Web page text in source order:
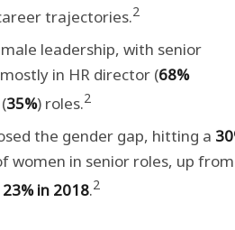
trajectories.2
leadership, with senior
in HR director (68%
35%) roles.2
the gender gap, hitting a
women in senior roles, up from
23% in 2018.2